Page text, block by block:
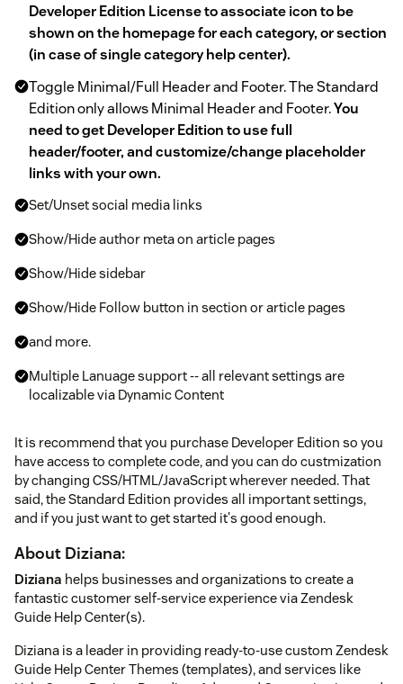
Developer Edition License to associate icon to be
shown on the homepage for each category, or section
(in case of single category help center).
Toggle Minimal/Full Header and Footer. The Standard
Edition only allows Minimal Header and Footer.You
need to get Developer Edition to use full
header/footer, and customize/change placeholder
links with your own.
Set/Unset social media links
Show/Hide author meta on article pages
Show/Hide sidebar
Show/Hide Follow button in section or article pages
and more.
Multiple Lanuage support -- all relevant settings are
localizable via Dynamic Content
It is recommend that you purchase Developer Edition so you
have access to complete code, and you can do custmization
by changing CSS/HTML/JavaScript wherever needed. That
said, the Standard Edition provides all important settings,
and if you just want to get started it's good enough.
About Diziana:
Diziana helps businesses and organizations to create a
fantastic customer self-service experience via Zendesk
Guide Help Center(s).
Diziana is a leader in providing ready-to-use custom Zendesk
Guide Help Center Themes (templates), and services like